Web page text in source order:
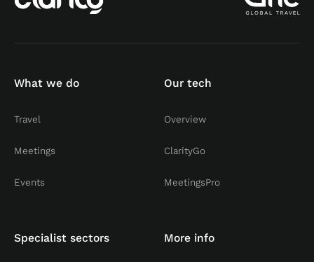
What we do
Travel
Meetings
Events
Our tech
Overview
ClarityGo
MeetingsPro
Specialist sectors More info